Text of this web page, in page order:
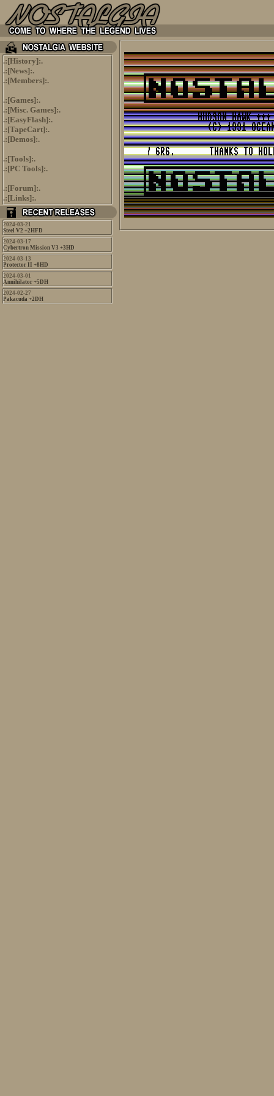
.:[History]:.
.:[News]:.
.:[Members]:.
.:[Games]:.
.:[Misc. Games]:.
.:[EasyFlash]:.
.:[TapeCart]:.
.:[Demos]:.
.:[Tools]:.
.:[PC Tools]:.
.:[Forum]:.
.:[Links]:.
2024-03-21
Steel V2 +2HFD
2024-03-17
Cybertron Mission V3 +3HD
2024-03-13
Protector II +8HD
2024-03-01
Annihilator +5DH
2024-02-27
Pakacuda +2DH